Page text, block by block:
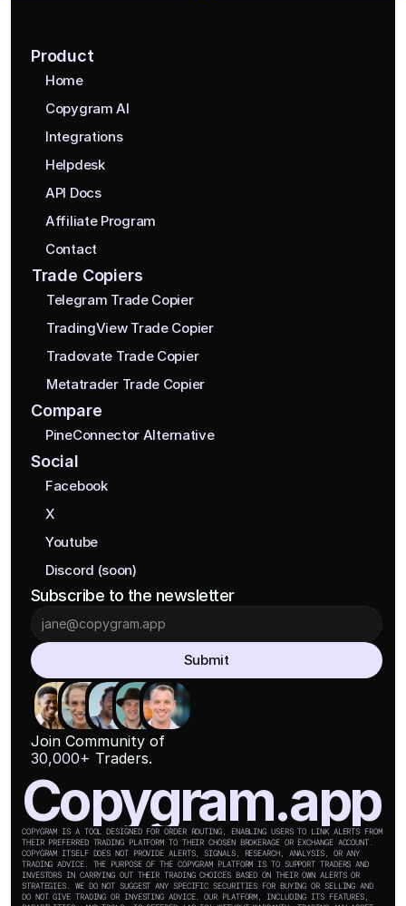
Product
Home
Copygram AI
Integrations
Helpdesk
API Docs
Affiliate Program
Contact
Trade Copiers
Telegram Trade Copier
TradingView Trade Copier
Tradovate Trade Copier
Metatrader Trade Copier
Compare
PineConnector Alternative
Social
Facebook
X
Youtube
Discord (soon)
Subscribe to the newsletter
Submit
Join Community of
30,000+ Traders.
Copygram.app
COPYGRAM IS A TOOL DESIGNED FOR ORDER ROUTING, ENABLING USERS TO LINK ALERTS FROM
THEIR PREFERRED TRADING PLATFORM TO THEIR CHOSEN BROKERAGE OR EXCHANGE ACCOUNT.
COPYGRAM ITSELF DOES NOT PROVIDE ALERTS, SIGNALS, RESEARCH, ANALYSIS, OR ANY
TRADING ADVICE. THE PURPOSE OF THE COPYGRAM PLATFORM IS TO SUPPORT TRADERS AND
INVESTORS IN CARRYING OUT THEIR TRADING CHOICES BASED ON THEIR OWN ALERTS OR
STRATEGIES. WE DO NOT SUGGEST ANY SPECIFIC SECURITIES FOR BUYING OR SELLING AND
DO NOT GIVE TRADING OR INVESTING ADVICE. OUR PLATFORM, INCLUDING ITS FEATURES,